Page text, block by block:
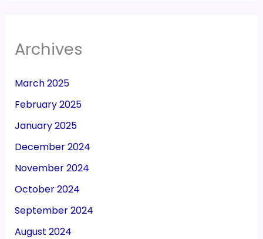
Archives
March 2025
February 2025
January 2025
December 2024
November 2024
October 2024
September 2024
August 2024